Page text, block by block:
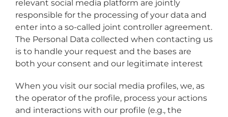
relevant social media platform are jointly
responsible for the processing of your data and
enter into a so-called joint controller agreement.
The Personal Data collected when contacting us
is to handle your request and the bases are
both your consent and our legitimate interest
When you visit our social media profiles, we, as
the operator of the profile, process your actions
and interactions with our profile (e.g., the